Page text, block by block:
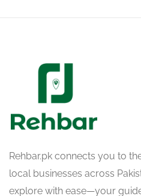
Rehbar.pk connects you to
local businesses across
explore with ease—your